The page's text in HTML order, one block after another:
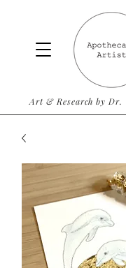
Art & Research by Dr.